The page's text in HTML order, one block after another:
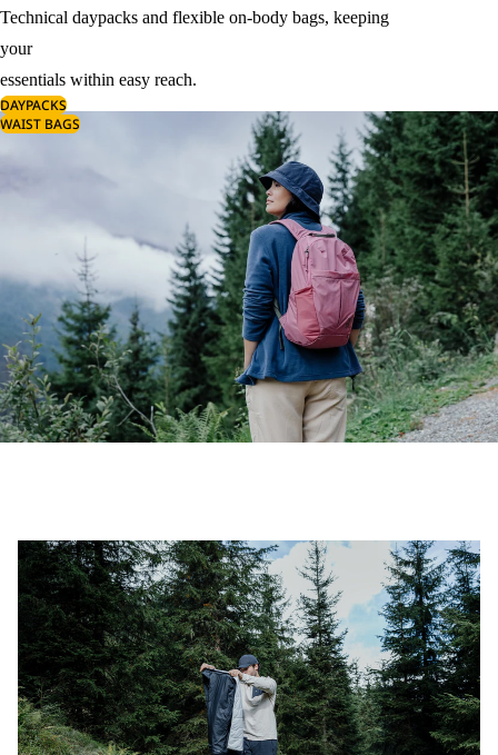
Technical daypacks and flexible on-body bags, keeping
your
essentials within easy reach.
DAYPACKS
WAIST BAGS